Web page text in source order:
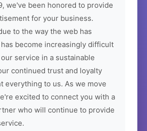
we've been honored to provide
for your business.
to the way the web has
become increasingly difficult
service in a sustainable
continued trust and loyalty
everything to us. As we move
excited to connect you with a
who will continue to provide